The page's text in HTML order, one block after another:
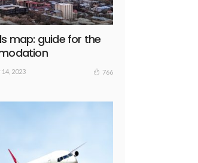
map: guide for the
14, 2023 766